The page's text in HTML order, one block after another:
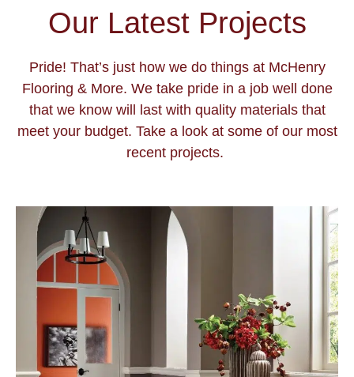
Our Latest Projects
Pride! That’s just how we do things at McHenry
Flooring & More. We take pride in a job well done
that we know will last with quality materials that
meet your budget. Take a look at some of our most
recent projects.